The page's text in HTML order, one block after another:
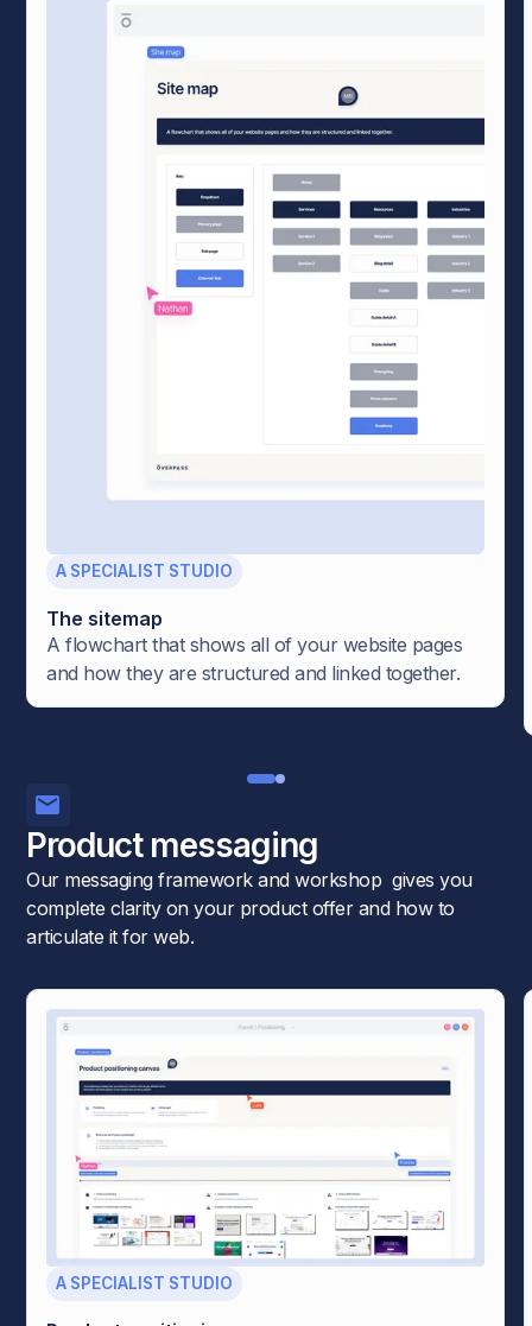
A SPECIALIST STUDIO
The sitemap
A flowchart that shows all of your website pages
and how they are structured and linked together.
Product messaging
Our messaging framework and workshop gives you
complete clarity on your product offer and how to
articulate it for web.
A SPECIALIST STUDIO